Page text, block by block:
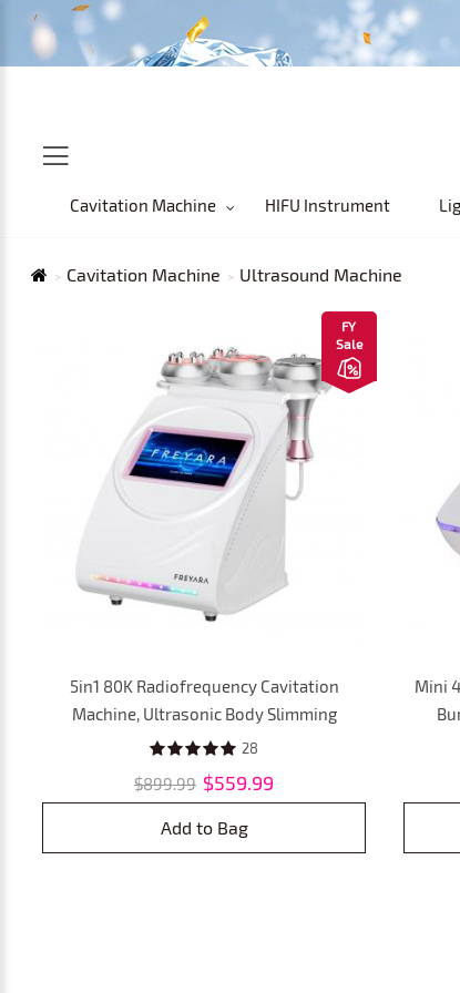
Cavitation Machine HIFU Instrument
Cavitation Machine Ultrasound Machine
FY
Sale
5in1 80K Radiofrequency Cavitation
Machine, Ultrasonic Body Slimming
System, Fat Burning Cellulite Body
Massager
28
$899.99 $559.99
Add to Bag
Mini